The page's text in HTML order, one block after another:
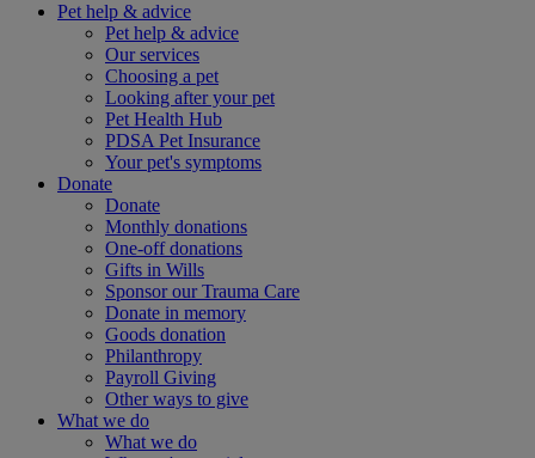
Pet help & advice
Pet help & advice
Our services
Choosing a pet
Looking after your pet
Pet Health Hub
PDSA Pet Insurance
Your pet's symptoms
Donate
Donate
Monthly donations
One-off donations
Gifts in Wills
Sponsor our Trauma Care
Donate in memory
Goods donation
Philanthropy
Payroll Giving
Other ways to give
What we do
What we do